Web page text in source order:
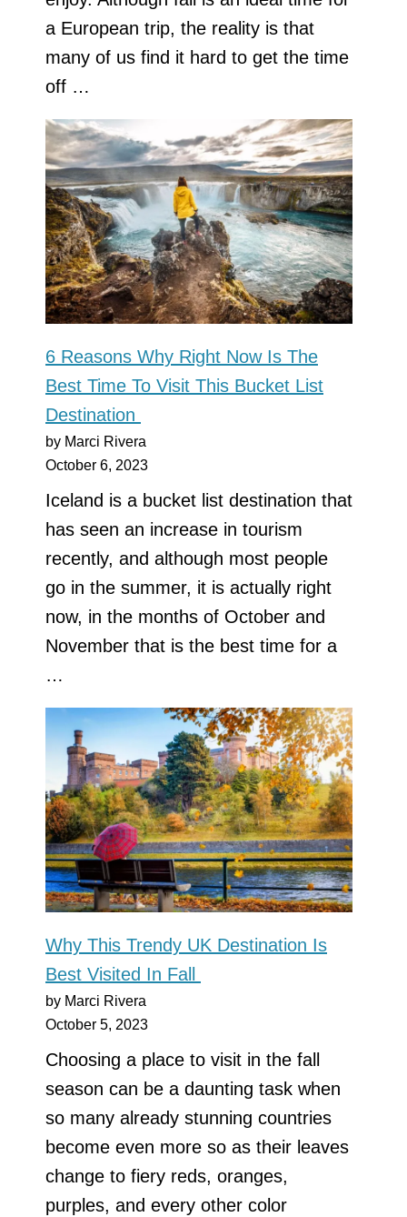
a European trip, the reality is that
many of us find it hard to get the time
off …
6 Reasons Why Right Now Is The
Best Time To Visit This Bucket List
Destination
by Marci Rivera
October 6, 2023
Iceland is a bucket list destination that
has seen an increase in tourism
recently, and although most people
go in the summer, it is actually right
now, in the months of October and
November that is the best time for a
…
Why This Trendy UK Destination Is
Best Visited In Fall
by Marci Rivera
October 5, 2023
Choosing a place to visit in the fall
season can be a daunting task when
so many already stunning countries
become even more so as their leaves
change to fiery reds, oranges,
purples, and every other color